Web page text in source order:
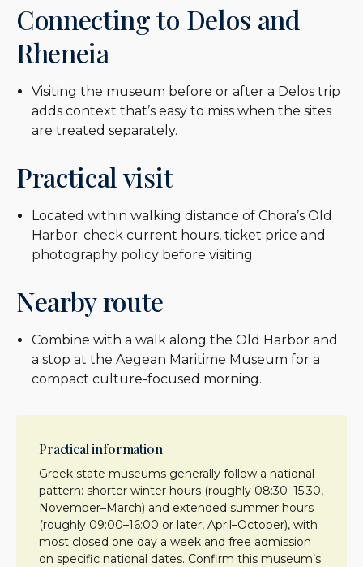
Connecting to Delos and
Rheneia
Visiting the museum before or after a Delos trip
adds context that’s easy to miss when the sites
are treated separately.
Practical visit
Located within walking distance of Chora’s Old
Harbor; check current hours, ticket price and
photography policy before visiting.
Nearby route
Combine with a walk along the Old Harbor and
a stop at the Aegean Maritime Museum for a
compact culture-focused morning.
Practical information
Greek state museums generally follow a national
pattern: shorter winter hours (roughly 08:30–15:30,
November–March) and extended summer hours
(roughly 09:00–16:00 or later, April–October), with
most closed one day a week and free admission
on specific national dates. Confirm this museum’s